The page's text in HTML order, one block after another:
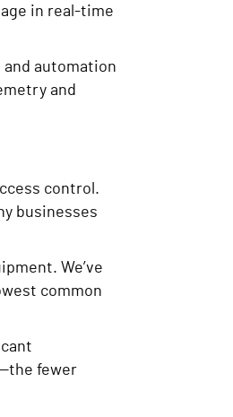
in real-time
and automation
and
control.
businesses
We’ve
common
fewer